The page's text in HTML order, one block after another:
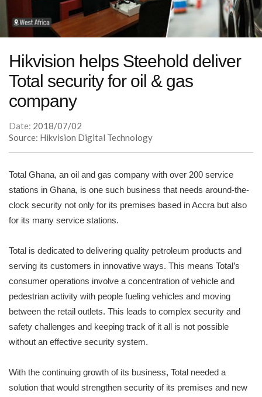
Hikvision helps Steehold deliver
Total security for oil & gas
company
Date: 2018/07/02
Source: Hikvision Digital Technology
Total Ghana, an oil and gas company with over 200 service
stations in Ghana, is one such business that needs around-the-
clock security not only for its premises based in Accra but also
for its many service stations.
Total is dedicated to delivering quality petroleum products and
serving its customers in innovative ways. This means Total’s
consumer operations involve a concentration of vehicle and
pedestrian activity with people fueling vehicles and moving
between the retail outlets. This leads to complex security and
safety challenges and keeping track of it all is not possible
without an effective security system.
With the continuing growth of its business, Total needed a
solution that would strengthen security of its premises and new